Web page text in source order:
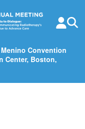
Convention
Center, Boston,